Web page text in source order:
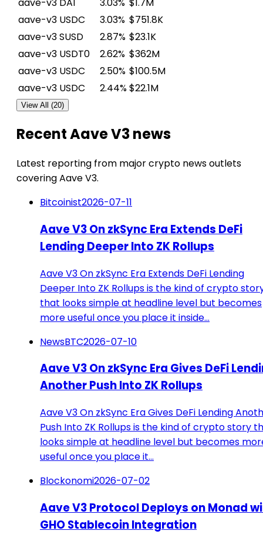
aave-v3 DAI 3.03% $1.7M
aave-v3 USDC 3.03% $751.8K
aave-v3SUSD 2.87% $23.1K
aave-v3 USDT0 2.62% $362M
aave-v3 USDC 2.50% $100.5M
aave-v3 USDC 2.44%$22.1M
View All (20)
Recent Aave V3 news
Latest reporting from major crypto news outlets
covering Aave V3.
Bitcoinist2026-07-11
Aave V3 On zkSync Era Extends DeFi
Lending Deeper Into ZK Rollups
Aave V3 On zkSync Era Extends DeFi Lending
Deeper Into ZK Rollups is the kind of crypto
that looks simple at headline level but becomes
more useful once you place it inside…
NewsBTC2026-07-10
Aave V3 On zkSync Era Gives DeFi
Another Push Into ZK Rollups
Aave V3 On zkSync Era Gives DeFi Lending
Push Into ZK Rollups is the kind of crypto story
looks simple at headline level but becomes
useful once you place it…
Blockonomi2026-07-02
Aave V3 Protocol Deploys on Monad
GHO Stablecoin Integration